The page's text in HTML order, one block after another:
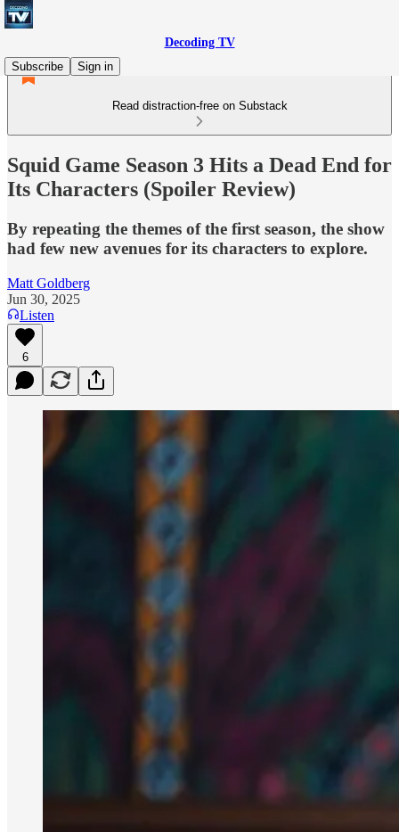
Decoding TV
Subscribe
Sign in
Read distraction-free on Substack
Squid Game Season 3 Hits a Dead End for
Its Characters (Spoiler Review)
By repeating the themes of the first season, the show
had few new avenues for its characters to explore.
Matt Goldberg
Jun 30, 2025
Listen
6